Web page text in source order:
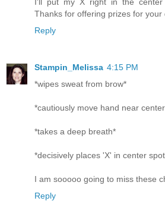
Thanks for offering prizes for your
Reply
Stampin_Melissa 4:15 PM
*wipes sweat from brow*
*cautiously move hand near
*takes a deep breath*
*decisively places 'X' in center
I am sooooo going to miss these
Reply